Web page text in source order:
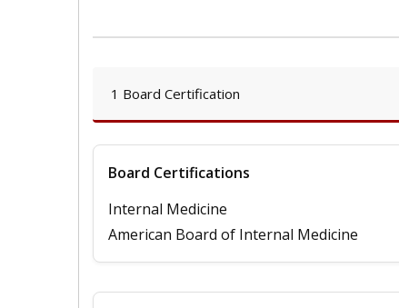
1 Board Certification
Board Certifications
Internal Medicine
American Board of Internal Medicine